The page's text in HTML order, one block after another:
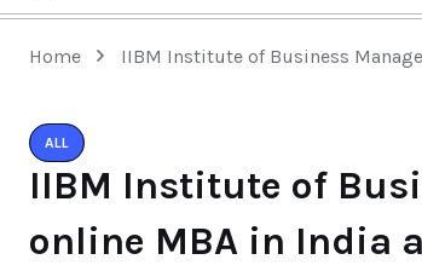
Home IIBM Institute of Business
ALL
IIBM Institute of
online MBA in India